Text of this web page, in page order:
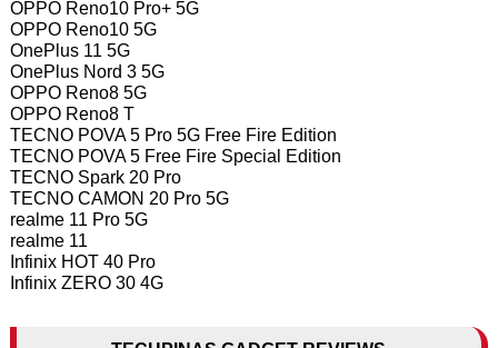
OPPO Reno10 Pro+ 5G
OPPO Reno10 5G
OnePlus 11 5G
OnePlus Nord 3 5G
OPPO Reno8 5G
OPPO Reno8 T
TECNO POVA 5 Pro 5G Free Fire Edition
TECNO POVA 5 Free Fire Special Edition
TECNO Spark 20 Pro
TECNO CAMON 20 Pro 5G
realme 11 Pro 5G
realme 11
Infinix HOT 40 Pro
Infinix ZERO 30 4G